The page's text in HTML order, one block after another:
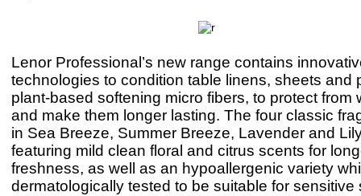
Lenor Professional’s new range contains
technologies to condition table linens, sheets and
plant-based softening micro fibers, to protect from
and make them longer lasting. The four classic
in Sea Breeze, Summer Breeze, Lavender and
featuring mild clean floral and citrus scents for
freshness, as well as an hypoallergenic variety
dermatologically tested to be suitable for